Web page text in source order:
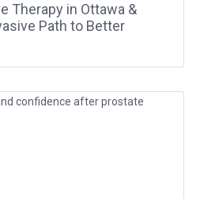
Therapy in Ottawa &
Path to Better